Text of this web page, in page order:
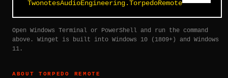
TwonotesAudioEngineering.TorpedoRemote
Open Windows Terminal or PowerShell and run the command
above. Winget is built into Windows 10 (1809+) and Windows
11.
ABOUT TORPEDO REMOTE